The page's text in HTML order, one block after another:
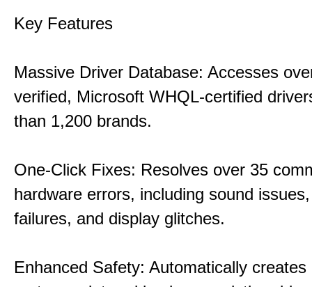
Key Features
Massive Driver Database: Accesses
verified, Microsoft WHQL-certified
than 1,200 brands.
One-Click Fixes: Resolves over 35
hardware errors, including sound
failures, and display glitches.
Enhanced Safety: Automatically